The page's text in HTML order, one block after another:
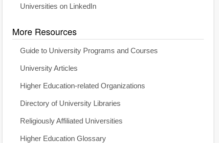
Universities on LinkedIn
More Resources
Guide to University Programs and Courses
University Articles
Higher Education-related Organizations
Directory of University Libraries
Religiously Affiliated Universities
Higher Education Glossary